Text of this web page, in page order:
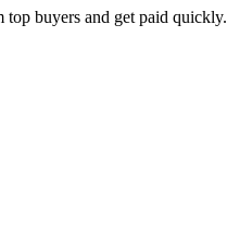
top buyers and get paid quickly.